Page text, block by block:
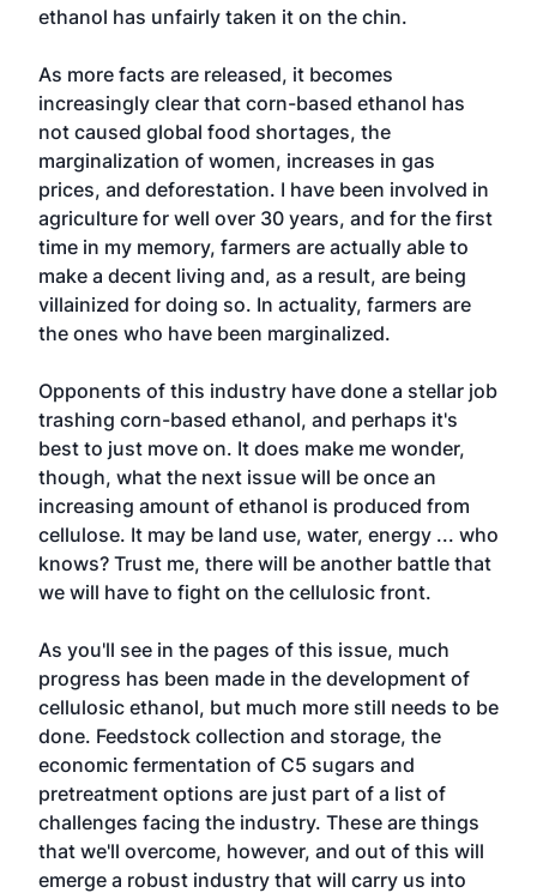
ethanol has unfairly taken it on the chin.
As more facts are released, it becomes
increasingly clear that corn-based ethanol has
not caused global food shortages, the
marginalization of women, increases in gas
prices, and deforestation. I have been involved in
agriculture for well over 30 years, and for the first
time in my memory, farmers are actually able to
make a decent living and, as a result, are being
villainized for doing so. In actuality, farmers are
the ones who have been marginalized.
Opponents of this industry have done a stellar job
trashing corn-based ethanol, and perhaps it's
best to just move on. It does make me wonder,
though, what the next issue will be once an
increasing amount of ethanol is produced from
cellulose. It may be land use, water, energy ... who
knows? Trust me, there will be another battle that
we will have to fight on the cellulosic front.
As you'll see in the pages of this issue, much
progress has been made in the development of
cellulosic ethanol, but much more still needs to be
done. Feedstock collection and storage, the
economic fermentation of C5 sugars and
pretreatment options are just part of a list of
challenges facing the industry. These are things
that we'll overcome, however, and out of this will
emerge a robust industry that will carry us into